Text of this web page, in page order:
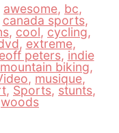
awesome, bc,
canada sports,
, cool, cycling,
, extreme,
peters, indie
mountain biking,
, musique,
, Sports, stunts,
woods